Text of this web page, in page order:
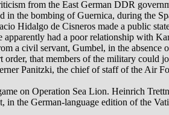
from the East German DDR
in the bombing of Guernica, during the
Hidalgo de Cisneros made a public
apparently had a poor relationship with
a civil servant, Gumbel, in the absence
that members of the military could
Panitzki, the chief of staff of the Air
on Operation Sea Lion. Heinrich
in the German-language edition of the